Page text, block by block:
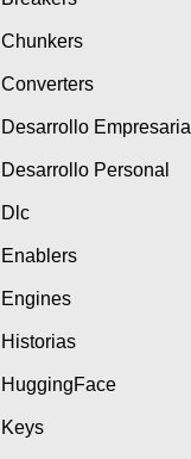
Chunkers
Converters
Desarrollo Empresarial
Desarrollo Personal
Dlc
Enablers
Engines
Historias
HuggingFace
Keys